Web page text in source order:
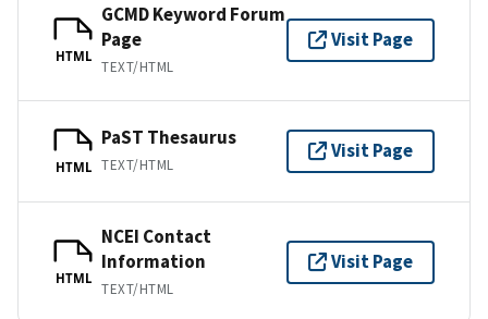
HTML
GCMD Keyword Forum
Page
TEXT/HTML
Visit Page
HTML
PaST Thesaurus
TEXT/HTML
Visit Page
HTML
NCEI Contact
Information
TEXT/HTML
Visit Page